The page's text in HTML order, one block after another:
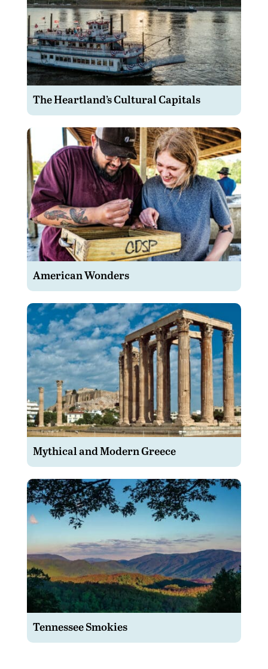
The Heartland’s Cultural Capitals
American Wonders
Mythical and Modern Greece
Tennessee Smokies